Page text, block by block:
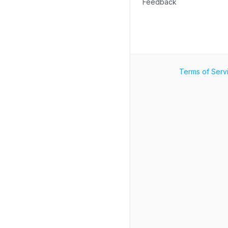
Feedback
Terms of